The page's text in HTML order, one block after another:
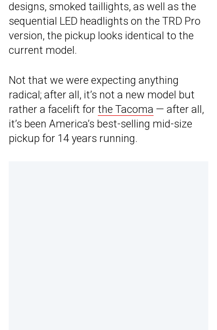
designs, smoked taillights, as well as the
sequential LED headlights on the TRD Pro
version, the pickup looks identical to the
current model.
Not that we were expecting anything
radical; after all, it’s not a new model but
rather a facelift for the Tacoma — after all,
it’s been America’s best-selling mid-size
pickup for 14 years running.